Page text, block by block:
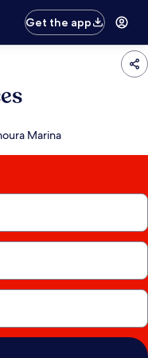
Get the app
Marina